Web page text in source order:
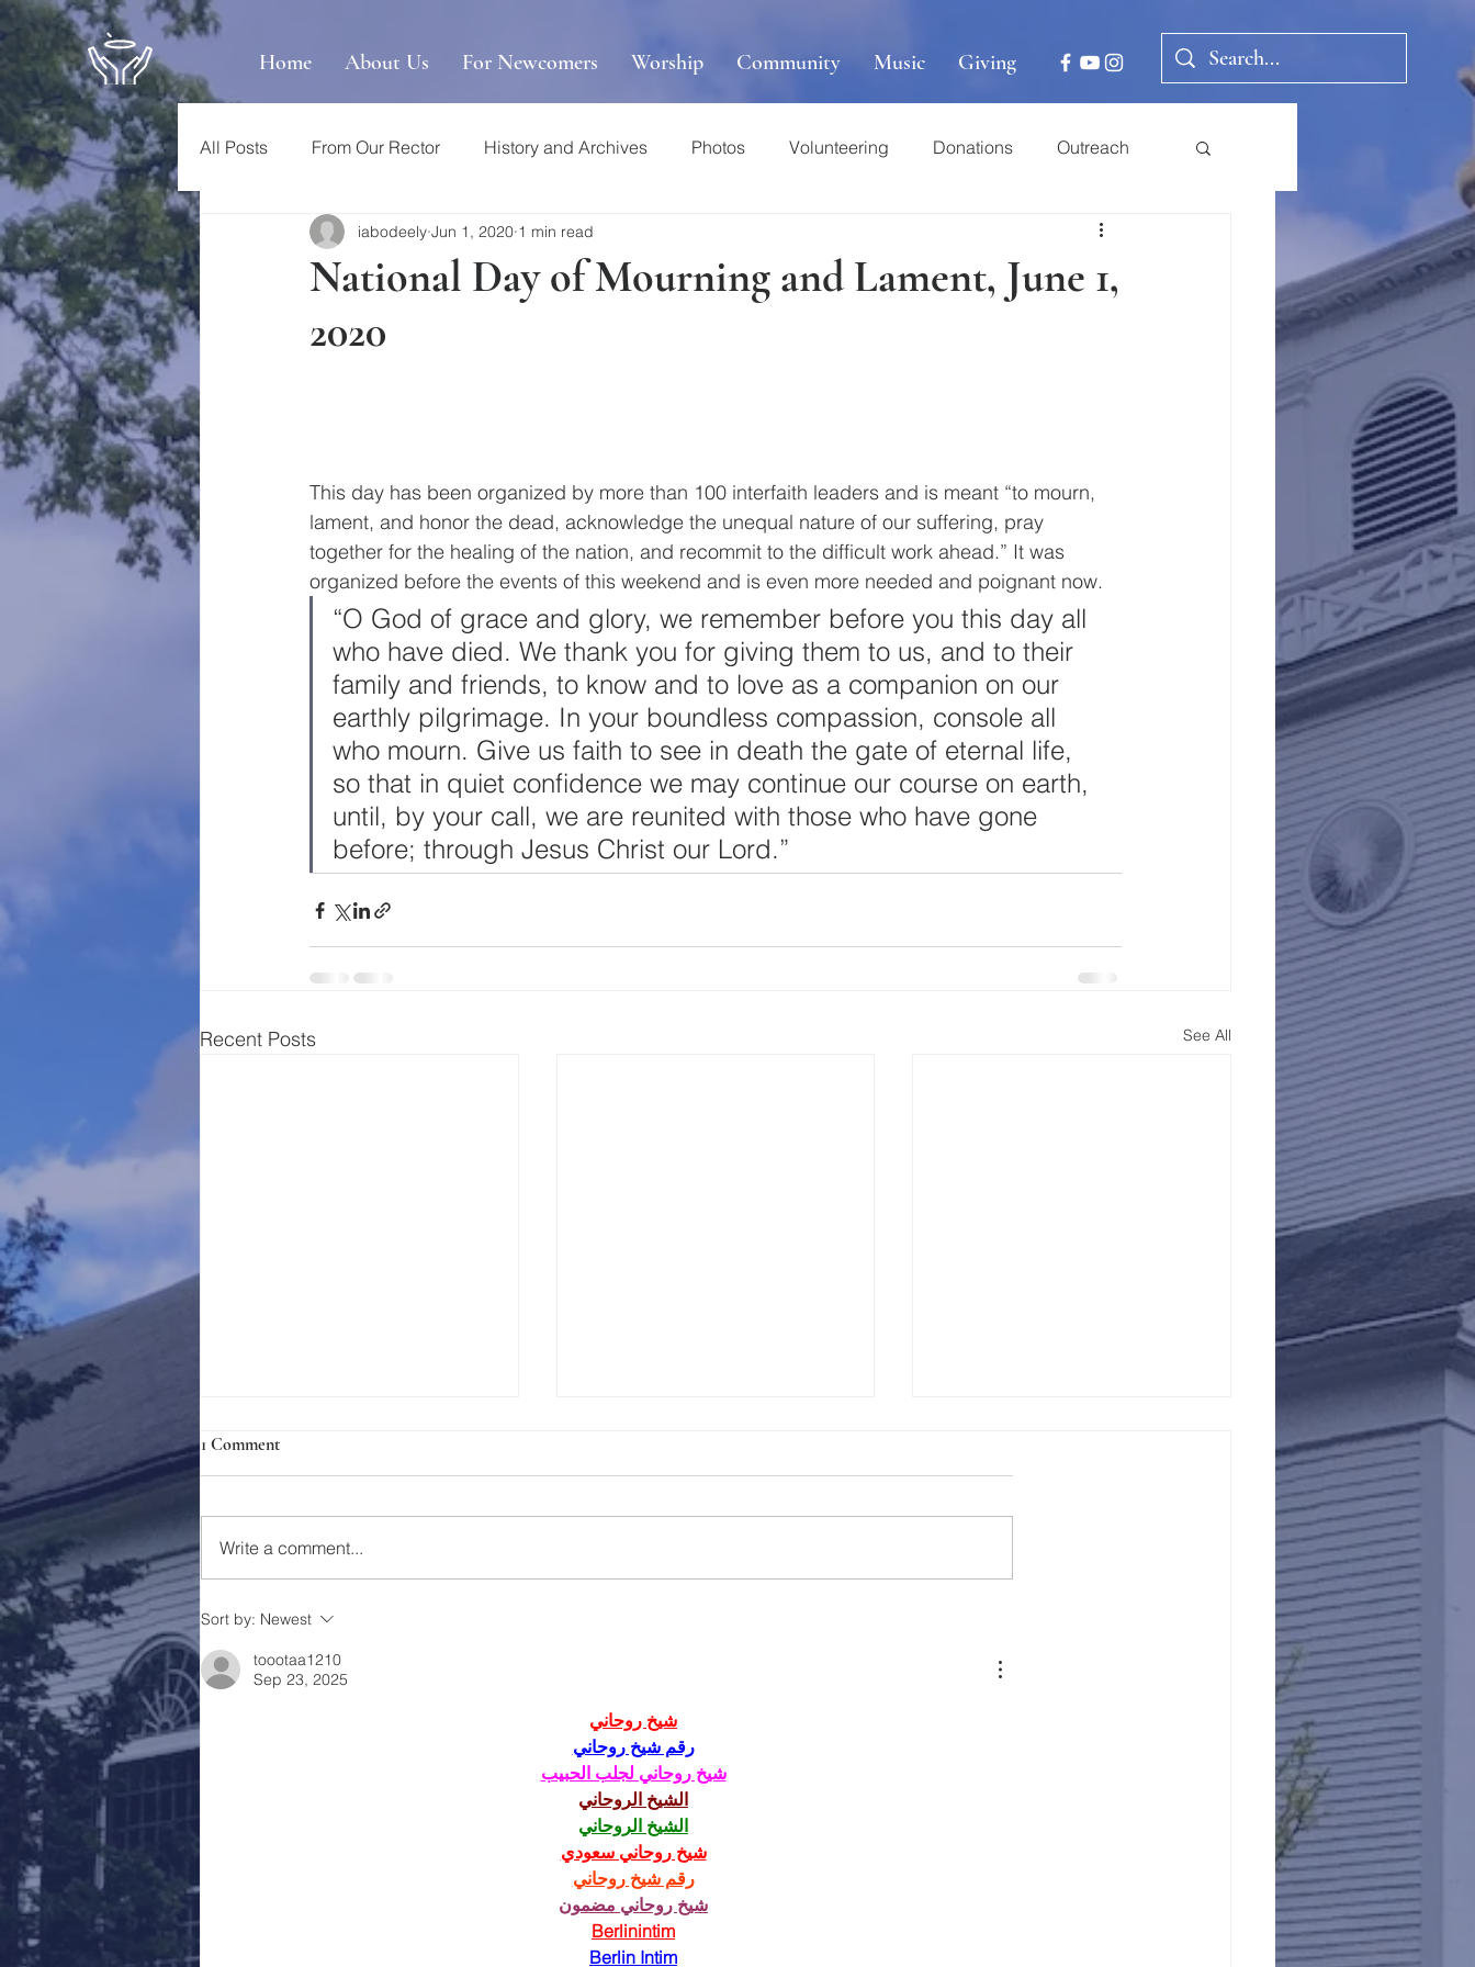
Home About Us For Newcomers Worship Community Music Giving
All Posts From Our Rector History and Archives Photos Volunteering Donations Outreach
National Day of Mourning and Lament, June 1,
2020
iabodeely Jun 1, 2020 1 min read
This day has been organized by more than 100 interfaith leaders and is meant “to mourn,
lament, and honor the dead, acknowledge the unequal nature of our suffering, pray
together for the healing of the nation, and recommit to the difficult work ahead.” It was
organized before the events of this weekend and is even more needed and poignant now.
“O God of grace and glory, we remember before you this day all
who have died. We thank you for giving them to us, and to their
family and friends, to know and to love as a companion on our
earthly pilgrimage. In your boundless compassion, console all
who mourn. Give us faith to see in death the gate of eternal life,
so that in quiet confidence we may continue our course on earth,
until, by your call, we are reunited with those who have gone
before; through Jesus Christ our Lord.”
Recent Posts See All
Holy Week 2023
1 Comment
Write a comment...
Sort by: Newest
toootaa1210
Sep 23, 2025
شيخ روحاني
رقم شيخ روحاني
شيخ روحاني لجلب الحبيب
الشيخ الروحاني
الشيخ الروحاني
شيخ روحاني سعودي
رقم شيخ روحاني
شيخ روحاني مضمون
Berlinintim
Berlin Intim